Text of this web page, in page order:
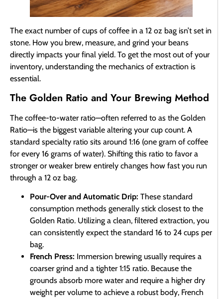
The exact number of cups of coffee in a 12 oz bag isn’t set in
stone. How you brew, measure, and grind your beans
directly impacts your final yield. To get the most out of your
inventory, understanding the mechanics of extraction is
essential.
The Golden Ratio and Your Brewing Method
The coffee-to-water ratio—often referred to as the Golden
Ratio—is the biggest variable altering your cup count. A
standard specialty ratio sits around 1:16 (one gram of coffee
for every 16 grams of water). Shifting this ratio to favor a
stronger or weaker brew entirely changes how fast you run
through a 12 oz bag.
Pour-Over and Automatic Drip: These standard
consumption methods generally stick closest to the
Golden Ratio. Utilizing a clean, filtered extraction, you
can consistently expect the standard 16 to 24 cups per
bag.
French Press: Immersion brewing usually requires a
coarser grind and a tighter 1:15 ratio. Because the
grounds absorb more water and require a higher dry
weight per volume to achieve a robust body, French